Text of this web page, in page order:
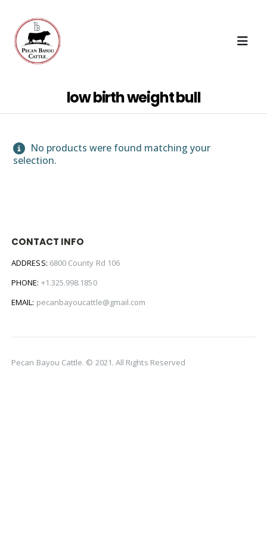
low birth weight bull
No products were found matching your
selection.
CONTACT INFO
ADDRESS: 6800 County Rd 106
PHONE: +1.325.998.1850
EMAIL: pecanbayoucattle@gmail.com
Pecan Bayou Cattle. © 2021. All Rights Reserved